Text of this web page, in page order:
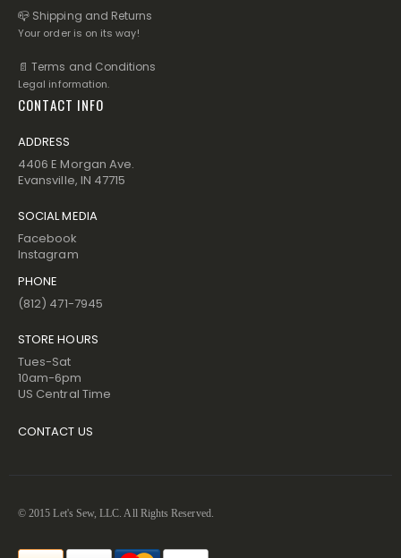
📪 Shipping and Returns
Your order is on its way!
📄 Terms and Conditions
Legal information.
CONTACT INFO
ADDRESS
4406 E Morgan Ave.
Evansville, IN 47715
SOCIAL MEDIA
Facebook
Instagram
PHONE
(812) 471-7945
STORE HOURS
Tues-Sat
10am-6pm
US Central Time
CONTACT US
© 2015 Let's Sew, LLC. All Rights Reserved.